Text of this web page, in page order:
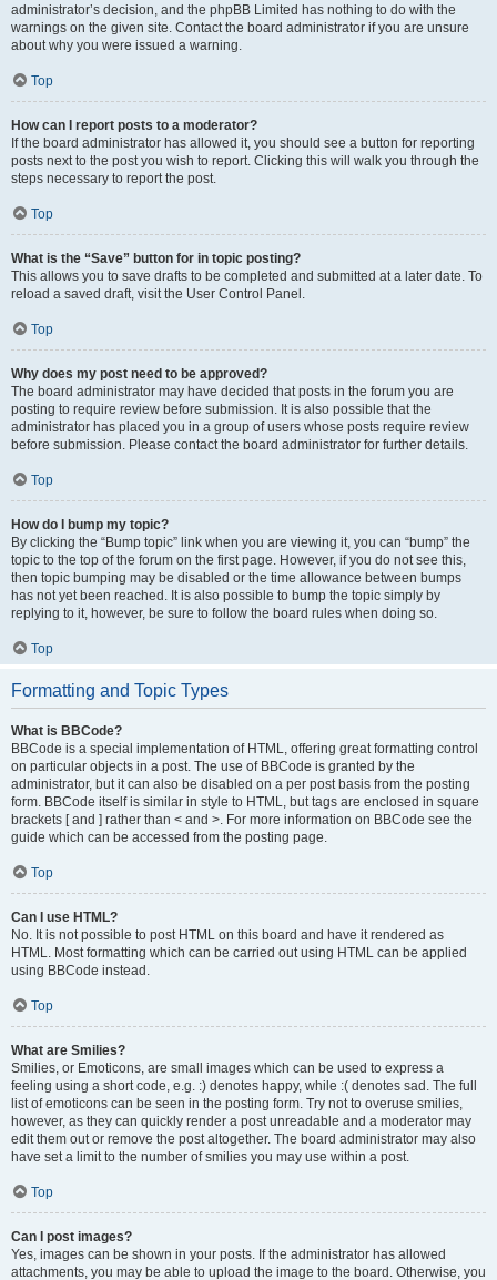
administrator’s decision, and the phpBB Limited has nothing to do with the
warnings on the given site. Contact the board administrator if you are unsure
about why you were issued a warning.
Top
How can I report posts to a moderator?
If the board administrator has allowed it, you should see a button for reporting
posts next to the post you wish to report. Clicking this will walk you through the
steps necessary to report the post.
Top
What is the “Save” button for in topic posting?
This allows you to save drafts to be completed and submitted at a later date. To
reload a saved draft, visit the User Control Panel.
Top
Why does my post need to be approved?
The board administrator may have decided that posts in the forum you are
posting to require review before submission. It is also possible that the
administrator has placed you in a group of users whose posts require review
before submission. Please contact the board administrator for further details.
Top
How do I bump my topic?
By clicking the “Bump topic” link when you are viewing it, you can “bump” the
topic to the top of the forum on the first page. However, if you do not see this,
then topic bumping may be disabled or the time allowance between bumps
has not yet been reached. It is also possible to bump the topic simply by
replying to it, however, be sure to follow the board rules when doing so.
Top
Formatting and Topic Types
What is BBCode?
BBCode is a special implementation of HTML, offering great formatting control
on particular objects in a post. The use of BBCode is granted by the
administrator, but it can also be disabled on a per post basis from the posting
form. BBCode itself is similar in style to HTML, but tags are enclosed in square
brackets [ and ] rather than < and >. For more information on BBCode see the
guide which can be accessed from the posting page.
Top
Can I use HTML?
No. It is not possible to post HTML on this board and have it rendered as
HTML. Most formatting which can be carried out using HTML can be applied
using BBCode instead.
Top
What are Smilies?
Smilies, or Emoticons, are small images which can be used to express a
feeling using a short code, e.g. :) denotes happy, while :( denotes sad. The full
list of emoticons can be seen in the posting form. Try not to overuse smilies,
however, as they can quickly render a post unreadable and a moderator may
edit them out or remove the post altogether. The board administrator may also
have set a limit to the number of smilies you may use within a post.
Top
Can I post images?
Yes, images can be shown in your posts. If the administrator has allowed
attachments, you may be able to upload the image to the board. Otherwise, you